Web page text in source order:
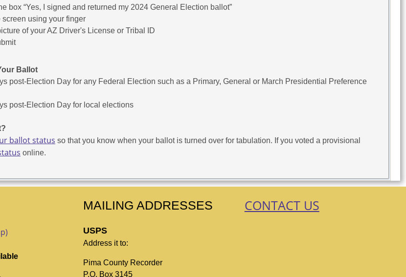
box “Yes, I signed and returned my 2024 General Election ballot”
screen using your finger
of your AZ Driver's License or Tribal ID
Ballot
post-Election Day for any Federal Election such as a Primary, General or March Presidential Preference
post-Election Day for local elections
ballot status so that you know when your ballot is turned over for tabulation. If you voted a provisional
online.
MAILING ADDRESSES
USPS
Address it to:
Pima County Recorder
P.O. Box 3145
CONTACT US